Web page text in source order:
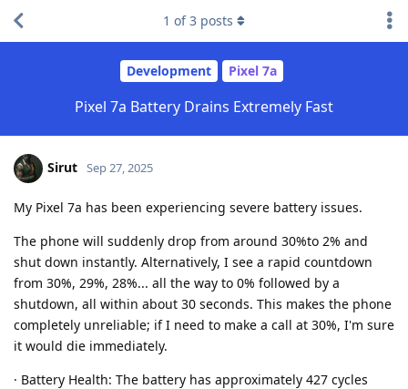
Development Pixel 7a
Pixel 7a Battery Drains Extremely Fast
1 of3 posts
Sirut Sep 27, 2025
My Pixel 7a has been experiencing severe battery issues.
The phone will suddenly drop from around 30%to 2% and
shut down instantly. Alternatively, I see a rapid countdown
from 30%, 29%, 28%... all the way to 0% followed by a
shutdown, all within about 30 seconds. This makes the phone
completely unreliable; if I need to make a call at 30%, I'm sure
it would die immediately.
· Battery Health: The battery has approximately 427 cycles